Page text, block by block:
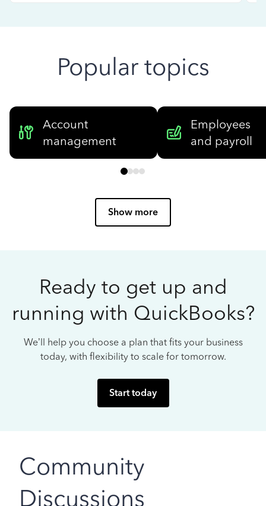
Popular topics
Account
management
Employees
and payroll
Show more
Ready to get up and
running with QuickBooks?
We’ll help you choose a plan that fits your business
today, with flexibility to scale for tomorrow.
Start today
Community
Discussions